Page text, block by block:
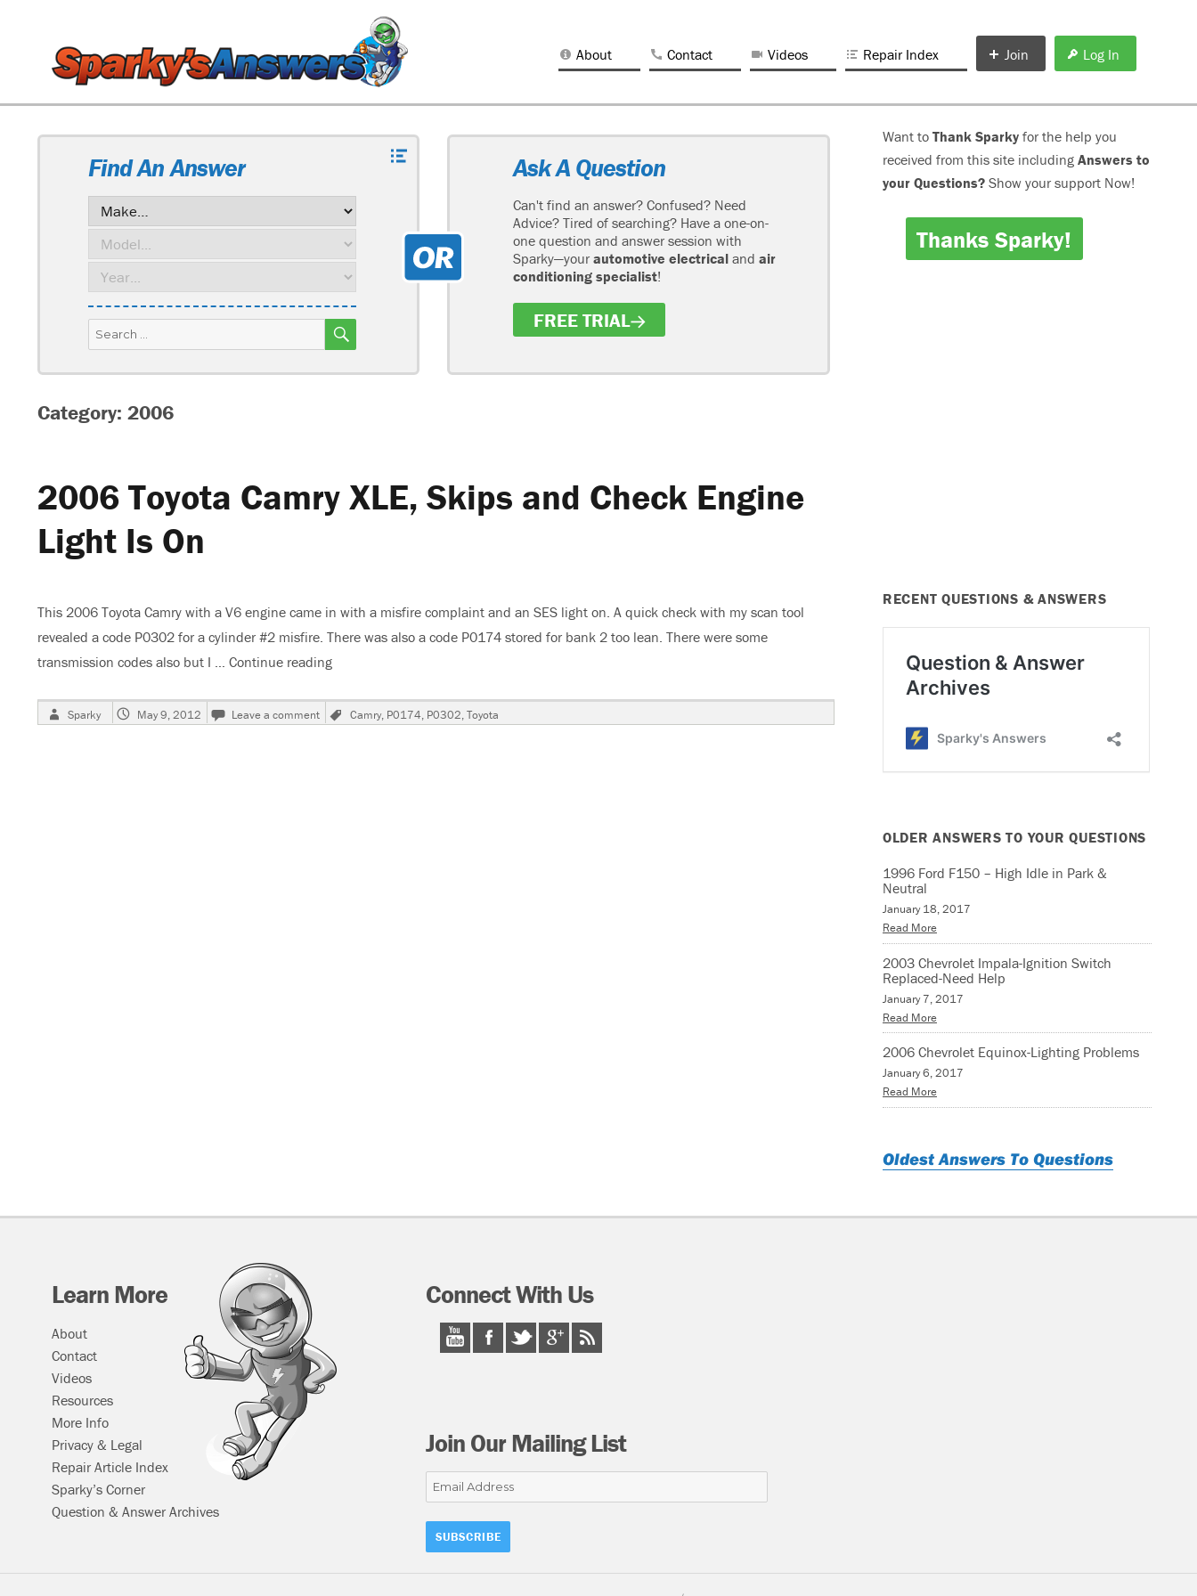
About Contact Videos Repair Index Join Log In
Find An Answer
Search
for:
SEARCH
Ask A Question
Can't find an answer? Confused? Need
Advice? Tired of searching? Have a one-on-
one question and answer session with
Sparky—your automotive electrical and air
conditioning specialist!
FREE TRIAL
Category: 2006
2006 Toyota Camry XLE, Skips and Check Engine
Light Is On
This 2006 Toyota Camry with a V6 engine came in with a misfire complaint and an SES light on. A quick check with my scan tool
revealed a code P0302 for a cylinder #2 misfire. There was also a code P0174 stored for bank 2 too lean. There were some
transmission codes also but I … Continue reading
Author
Sparky
Posted
on
May 9, 2012 Leave a comment
on
2006
Tags
Camry, P0174, P0302,Toyota
Want to Thank Sparkyfor the help you
received from this site including Answers to
your Questions? Show your support Now!
Thanks Sparky!
RECENT QUESTIONS & ANSWERS
OLDER ANSWERS TO YOUR QUESTIONS
1996 Ford F150 – High Idle in Park &
Neutral
January 18, 2017
Read More
2003 Chevrolet Impala-Ignition Switch
Replaced-Need Help
January 7, 2017
Read More
2006 Chevrolet Equinox-Lighting Problems
January 6, 2017
Read More
Oldest Answers To Questions
Learn More
About
Contact
Videos
Resources
More Info
Privacy & Legal
Repair Article Index
Sparky’s Corner
Question & Answer Archives
Connect With Us
Join Our Mailing List
Email
Address